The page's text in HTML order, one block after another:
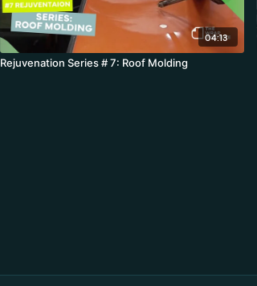
04:13
Rejuvenation Series # 7: Roof Molding